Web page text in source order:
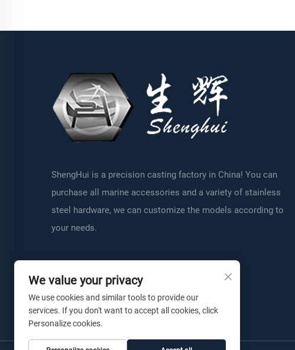
ShengHui is a precision casting factory in China! You can
purchase all marine accessories and a variety of stainless
steel hardware, we can customize the models according to
your needs.
We value your privacy
We use cookies and similar tools to provide our
services. If you don't want to accept all cookies, click
Personalize cookies.